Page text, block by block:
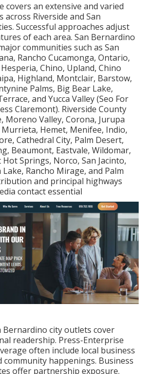
covers an extensive and varied
across Riverside and San
Successful approaches adjust
of each area. San Bernardino
communities such as San
Rancho Cucamonga, Ontario,
Chino, Upland, Chino
Highland, Montclair, Barstow,
Palms, Big Bear Lake,
and Yucca Valley (Seo For
Claremont). Riverside County
Moreno Valley, Corona, Jurupa
Murrieta, Hemet, Menifee, Indio,
Cathedral City, Palm Desert,
Beaumont, Eastvale, Wildomar,
Springs, Norco, San Jacinto,
Lake, Rancho Mirage, and Palm
and principal highways
contact essential
Bernardino city outlets cover
readership. Press-Enterprise
often include local business
happenings. Business
offer partnership exposure.